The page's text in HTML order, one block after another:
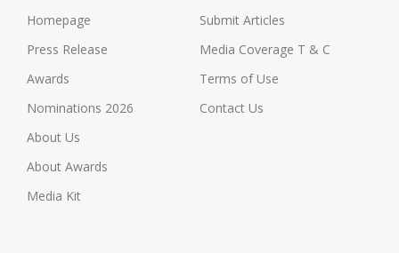
Homepage
Press Release
Awards
Nominations 2026
About Us
About Awards
Media Kit
Submit Articles
Media Coverage T & C
Terms of Use
Contact Us